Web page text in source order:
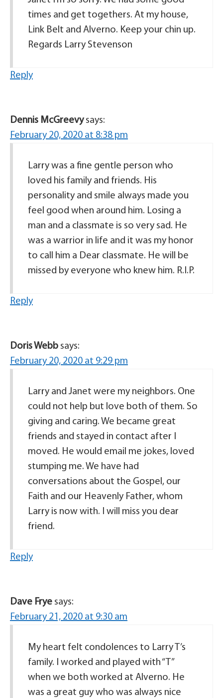
times and get togethers. At my house,
Link Belt and Alverno. Keep your chin up.
Regards Larry Stevenson
Reply
Dennis McGreevy says:
February 20, 2020 at 8:38 pm
Larry was a fine gentle person who
loved his family and friends. His
personality and smile always made you
feel good when around him. Losing a
man and a classmate is so very sad. He
was a warrior in life and it was my honor
to call him a Dear classmate. He will be
missed by everyone who knew him. R.I.P.
Reply
Doris Webb says:
February 20, 2020 at 9:29 pm
Larry and Janet were my neighbors. One
could not help but love both of them. So
giving and caring. We became great
friends and stayed in contact after I
moved. He would email me jokes, loved
stumping me. We have had
conversations about the Gospel, our
Faith and our Heavenly Father, whom
Larry is now with. I will miss you dear
friend.
Reply
Dave Frye says:
February 21, 2020 at 9:30 am
My heart felt condolences to Larry T’s
family. I worked and played with “T”
when we both worked at Alverno. He
was a great guy who was always nice